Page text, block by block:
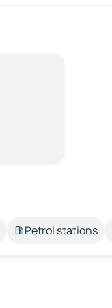
Petrol stations